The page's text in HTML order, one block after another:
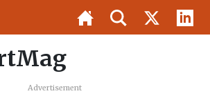
Advertisement